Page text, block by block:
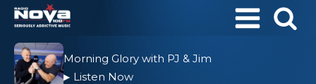
Morning Glory with PJ & Jim
▶ Listen Now